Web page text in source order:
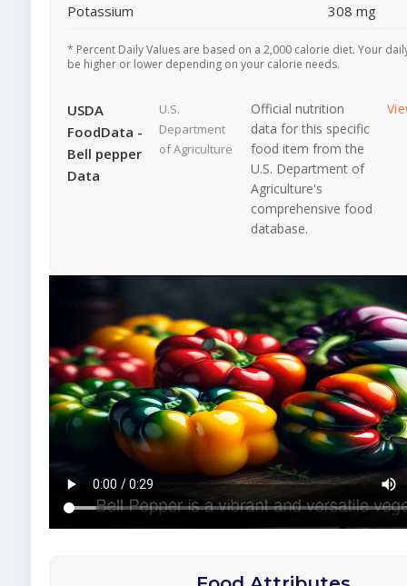
Potassium
308 mg
* Percent Daily Values are based on a 2,000 calorie diet. Your
be higher or lower depending on your calorie needs.
USDA
FoodData -
Bell pepper
Data
U.S.
Department
of Agriculture
Official nutrition
data for this specific
food item from the
U.S. Department of
Agriculture's
comprehensive food
database.